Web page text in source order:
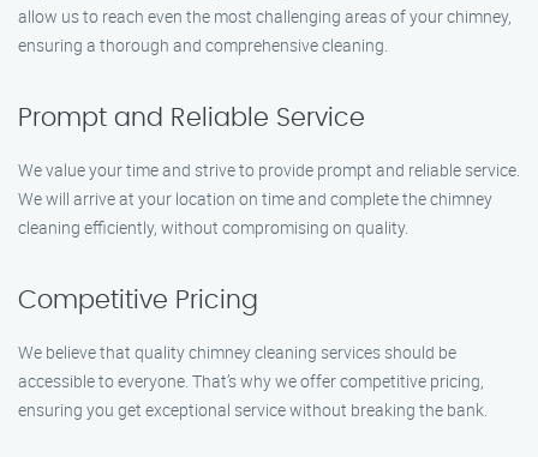
allow us to reach even the most challenging areas of your chimney,
ensuring a thorough and comprehensive cleaning.
Prompt and Reliable Service
We value your time and strive to provide prompt and reliable service.
We will arrive at your location on time and complete the chimney
cleaning efficiently, without compromising on quality.
Competitive Pricing
We believe that quality chimney cleaning services should be
accessible to everyone. That’s why we offer competitive pricing,
ensuring you get exceptional service without breaking the bank.